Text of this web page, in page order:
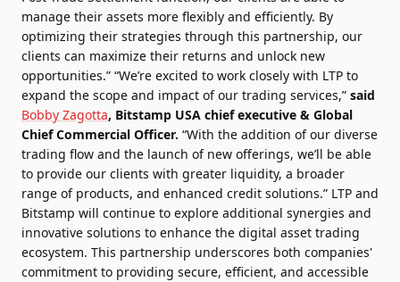
manage their assets more flexibly and efficiently. By
optimizing their strategies through this partnership, our
clients can maximize their returns and unlock new
opportunities.” “We’re excited to work closely with LTP to
expand the scope and impact of our trading services,” said
Bobby Zagotta, Bitstamp USA chief executive & Global
Chief Commercial Officer. “With the addition of our diverse
trading flow and the launch of new offerings, we’ll be able
to provide our clients with greater liquidity, a broader
range of products, and enhanced credit solutions.” LTP and
Bitstamp will continue to explore additional synergies and
innovative solutions to enhance the digital asset trading
ecosystem. This partnership underscores both companies'
commitment to providing secure, efficient, and accessible